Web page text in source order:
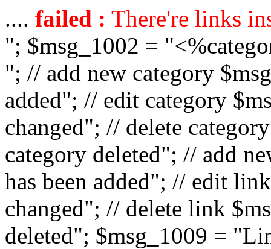
.... failed : There're links
"; $msg_1002 =
"; // add new category
added"; // edit category
changed"; // delete
category deleted"; // add
has been added"; // edit
changed"; // delete link
deleted"; $msg_1009 =